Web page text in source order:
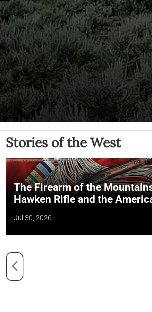
Stories of the West
The Firearm of the
Hawken Rifle and the
Jul 30, 2026